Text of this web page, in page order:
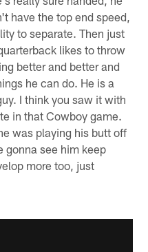
have the top end speed,
to separate. Then just
likes to throw
better and better and
he can do. He is a
I think you saw it with
in that Cowboy game.
was playing his butt off
gonna see him keep
more too, just